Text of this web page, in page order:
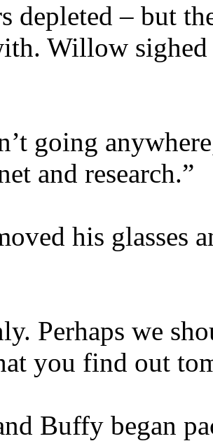
depleted – but
Willow
going
and research.”
his glasses
Perhaps we
you find out
Buffy began